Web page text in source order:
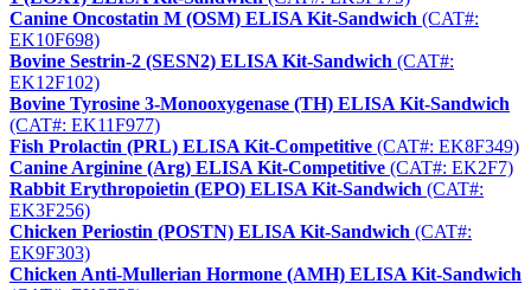
Canine Oncostatin M (OSM) ELISA Kit-Sandwich (CAT#:
EK10F698)
Bovine Sestrin-2 (SESN2) ELISA Kit-Sandwich (CAT#:
EK12F102)
Bovine Tyrosine 3-Monooxygenase (TH) ELISA Kit-Sandwich
(CAT#: EK11F977)
Fish Prolactin (PRL) ELISA Kit-Competitive (CAT#: EK8F349)
Canine Arginine (Arg) ELISA Kit-Competitive (CAT#: EK2F7)
Rabbit Erythropoietin (EPO) ELISA Kit-Sandwich (CAT#:
EK3F256)
Chicken Periostin (POSTN) ELISA Kit-Sandwich (CAT#:
EK9F303)
Chicken Anti-Mullerian Hormone (AMH) ELISA Kit-Sandwich